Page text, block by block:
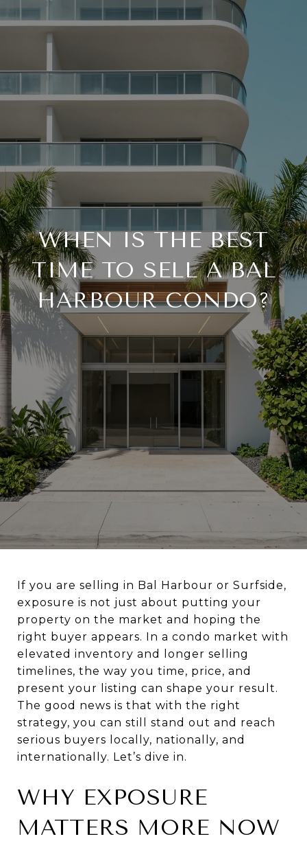
WHEN IS THE BEST
TIME TO SELL A BAL
HARBOUR CONDO?
If you are selling in Bal Harbour or Surfside,
exposure is not just about putting your
property on the market and hoping the
right buyer appears. In a condo market with
elevated inventory and longer selling
timelines, the way you time, price, and
present your listing can shape your result.
The good news is that with the right
strategy, you can still stand out and reach
serious buyers locally, nationally, and
internationally. Let’s dive in.
WHY EXPOSURE
MATTERS MORE NOW